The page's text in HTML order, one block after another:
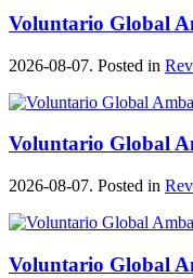
Voluntario Global
2026-08-07. Posted in
Voluntario Global
2026-08-07. Posted in
Voluntario Global